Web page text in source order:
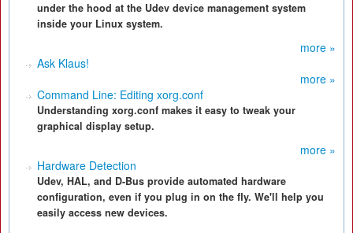
under the hood at the Udev device management system
inside your Linux system.
more »
Ask Klaus!
more »
Command Line: Editing xorg.conf
Understanding xorg.conf makes it easy to tweak your
graphical display setup.
more »
Hardware Detection
Udev, HAL, and D-Bus provide automated hardware
configuration, even if you plug in on the fly. We'll help you
easily access new devices.